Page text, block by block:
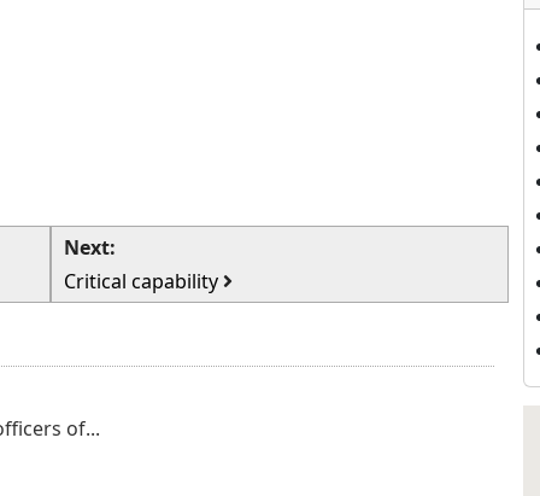
Next:
Critical capability
of...